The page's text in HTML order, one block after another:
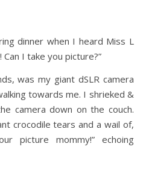
dinner when I heard Miss L
I take you picture?”
was my giant dSLR camera
towards me. I shrieked &
camera down on the couch.
crocodile tears and a wail of,
picture mommy!” echoing